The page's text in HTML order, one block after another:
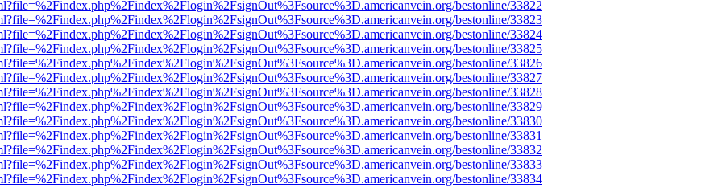
bestonline/33822
bestonline/33823
bestonline/33824
bestonline/33825
bestonline/33826
bestonline/33827
bestonline/33828
bestonline/33829
bestonline/33830
bestonline/33831
bestonline/33832
bestonline/33833
bestonline/33834